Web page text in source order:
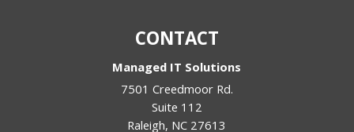
CONTACT
Managed IT Solutions
7501 Creedmoor Rd.
Suite 112
Raleigh, NC 27613